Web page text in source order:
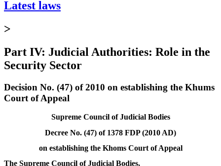
Latest laws
>
Part IV: Judicial Authorities: Role in the
Security Sector
Decision No. (47) of 2010 on establishing the Khums
Court of Appeal
Supreme Council of Judicial Bodies
Decree No. (47) of 1378 FDP (2010 AD)
on establishing the Khoms Court of Appeal
The Supreme Council of Judicial Bodies,